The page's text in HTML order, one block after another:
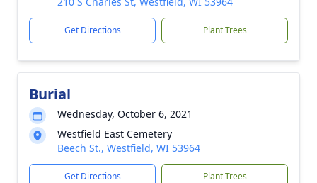
Get Directions Plant Trees
Burial
Wednesday, October 6, 2021
Westfield East Cemetery
Beech St., Westfield, WI 53964
Get Directions Plant Trees